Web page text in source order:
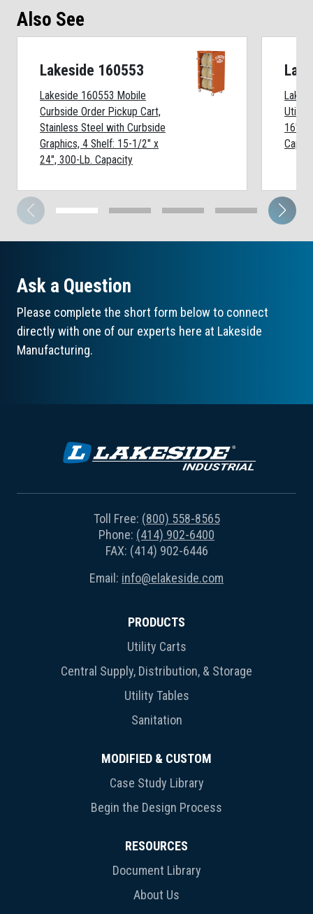
Also See
Lakeside 160553
Lakeside 160553 Mobile
Curbside Order Pickup Cart,
Stainless Steel with Curbside
Graphics, 4 Shelf: 15-1/2" x
24", 300-Lb. Capacity
Utility
16" x
Ask a Question
Please complete the short form below to connect
directly with one of our experts here at Lakeside
Manufacturing.
Toll Free: (800) 558-8565
Phone: (414) 902-6400
FAX: (414) 902-6446
Email: info@elakeside.com
PRODUCTS
Utility Carts
Central Supply, Distribution, & Storage
Utility Tables
Sanitation
MODIFIED & CUSTOM
Case Study Library
Begin the Design Process
RESOURCES
Document Library
About Us